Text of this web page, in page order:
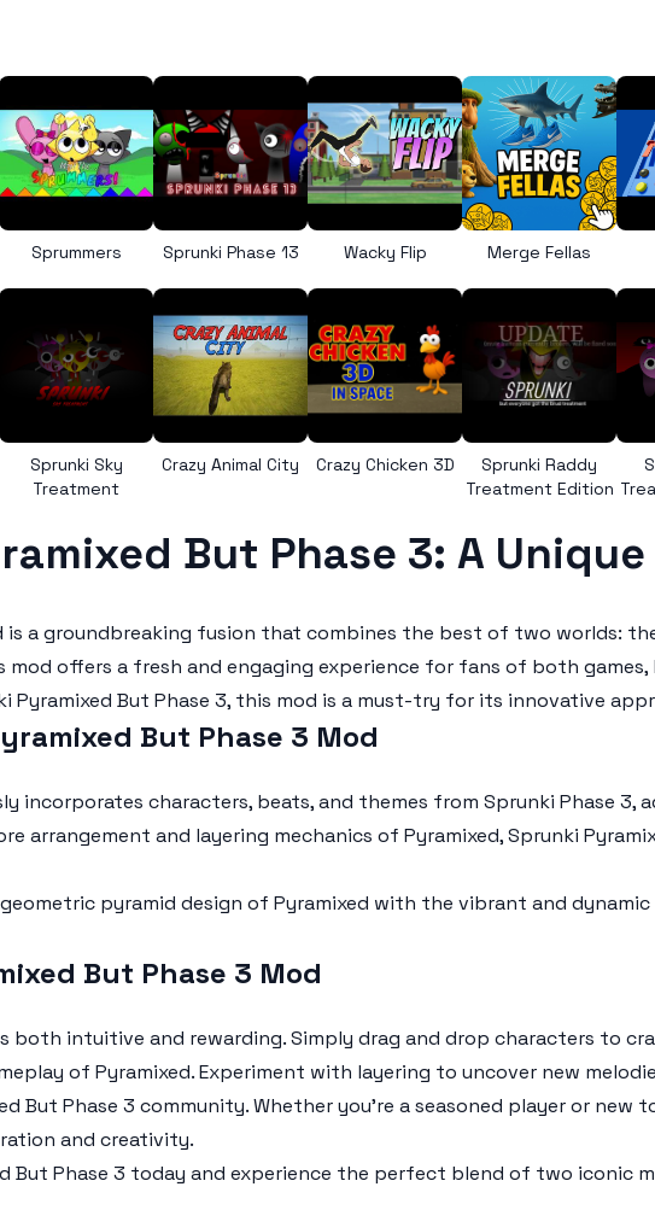
Sprummers Sprunki Phase 13 Wacky Flip Merge Fellas
Sprunki Sky
Treatment
Crazy Animal City Crazy Chicken 3D
Sprunki Raddy
Treatment Edition
But Phase 3: A
is a groundbreaking fusion that combines the best of two worlds:
mod offers a fresh and engaging experience for fans of both
Pyramixed But Phase 3, this mod is a must-try for its innovative
But Phase 3 Mod
incorporates characters, beats, and themes from Sprunki Phase 3,
arrangement and layering mechanics of Pyramixed,Sprunki
pyramid design of Pyramixed with the vibrant and
But Phase 3 Mod
both intuitive and rewarding. Simply drag and drop characters to
of Pyramixed. Experiment with layering to uncover new
But Phase 3 community. Whether you're a seasoned player or new
and creativity.
But Phase 3 today and experience the perfect blend of two iconic